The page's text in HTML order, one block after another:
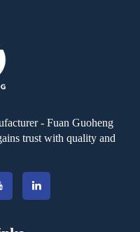
- Fuan Guoheng
trust with quality and